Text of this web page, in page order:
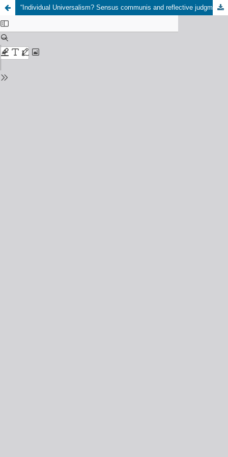
“Individual Universalism? Sensus communis and reflective judgment in Kant and Arendt”, 4th of December 2024, University of Freiburg, organized by Martin Baesler (Freiburg) and Kevin Licht (Bonn)